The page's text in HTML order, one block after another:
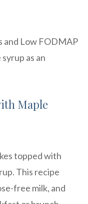
and Low FODMAP
as an
Maple
topped with
This recipe
free milk, and